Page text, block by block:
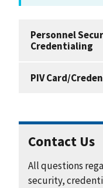
Personnel
Security
Resources
Personnel
Credentialing
PIV Card/
Contact Us
All questions
security,